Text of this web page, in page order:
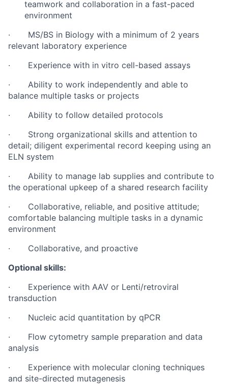
teamwork and collaboration in a fast-paced
environment
· MS/BS in Biology with a minimum of 2 years
relevant laboratory experience
· Experience with in vitro cell-based assays
· Ability to work independently and able to
balance multiple tasks or projects
· Ability to follow detailed protocols
· Strong organizational skills and attention to
detail; diligent experimental record keeping using an
ELN system
· Ability to manage lab supplies and contribute to
the operational upkeep of a shared research facility
· Collaborative, reliable, and positive attitude;
comfortable balancing multiple tasks in a dynamic
environment
· Collaborative, and proactive
Optional skills:
· Experience with AAV or Lenti/retroviral
transduction
· Nucleic acid quantitation by qPCR
· Flow cytometry sample preparation and data
analysis
· Experience with molecular cloning techniques
and site-directed mutagenesis